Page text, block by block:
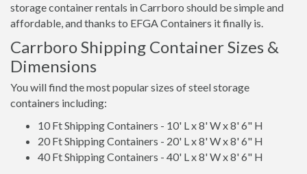
storage container rentals in Carrboro should be simple and
affordable, and thanks to EFGA Containers it finally is.
Carrboro Shipping Container Sizes &
Dimensions
You will find the most popular sizes of steel storage
containers including:
10 Ft Shipping Containers - 10' L x 8' W x 8' 6" H
20 Ft Shipping Containers - 20' L x 8' W x 8' 6" H
40 Ft Shipping Containers - 40' L x 8' W x 8' 6" H